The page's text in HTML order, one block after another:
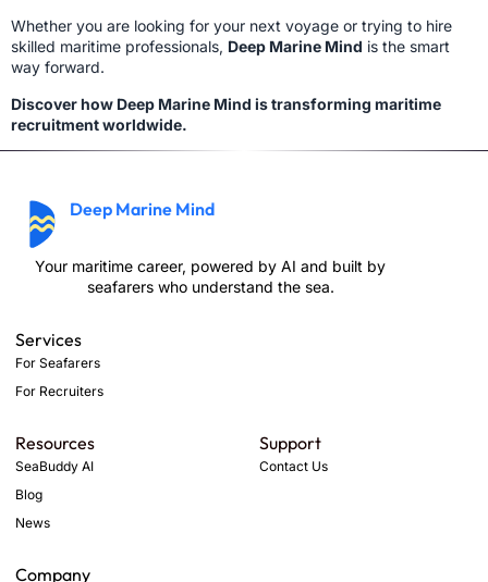
Whether you are looking for your next voyage or trying to hire
skilled maritime professionals, Deep Marine Mind is the smart
way forward.
Discover how Deep Marine Mind is transforming maritime
recruitment worldwide.
Deep Marine Mind
Your maritime career, powered by AI and built by
seafarers who understand the sea.
Services
For Seafarers
For Recruiters
Resources
SeaBuddy AI
Blog
News
Support
Contact Us
Company